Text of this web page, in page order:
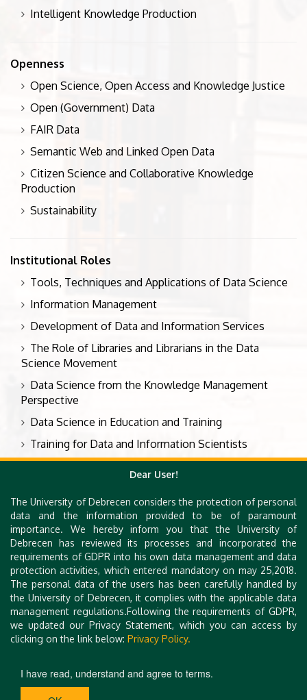
Intelligent Knowledge Production
Openness
Open Science, Open Access and Knowledge Justice
Open (Government) Data
FAIR Data
Semantic Web and Linked Open Data
Citizen Science and Collaborative Knowledge
Production
Sustainability
Institutional Roles
Tools, Techniques and Applications of Data Science
Information Management
Development of Data and Information Services
The Role of Libraries and Librarians in the Data
Science Movement
Data Science from the Knowledge Management
Perspective
Data Science in Education and Training
Training for Data and Information Scientists
Types of contributions
Presentation
Poster
Pecha Kucha
Workshop
Dear User!
The University of Debrecen considers the protection of personal
data and the information provided to be of paramount
importance. We hereby inform you that the University of
Debrecen has reviewed its processes and incorporated the
requirements of GDPR into his own data management and data
protection activities, which entered mandatory on may 25,2018.
The personal data of the users has been carefully handled by
the University of Debrecen, it complies with the applicable data
management regulations.Following the requirements of GDPR,
we updated our Privacy Statement, which you can access by
clicking on the link below: Privacy Policy.
I have read, understand and agree to terms.